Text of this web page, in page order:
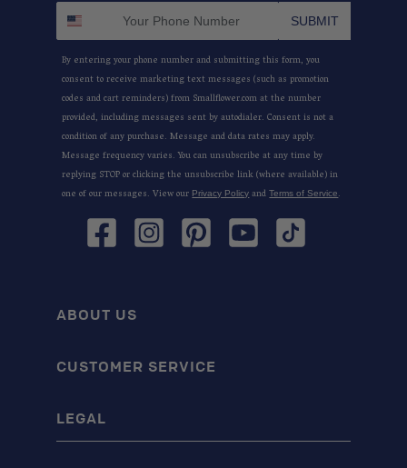
ABOUT US
CUSTOMER SERVICE
LEGAL
SUBMIT
By entering your phone number and submitting this form, you
consent to receive marketing text messages (such as promotion
codes and cart reminders) from Smallflower.com at the number
provided, including messages sent by autodialer. Consent is not a
condition of any purchase. Message and data rates may apply.
Message frequency varies. You can unsubscribe at any time by
replying STOP or clicking the unsubscribe link (where available) in
one of our messages. View ourPrivacy PolicyandTerms of Service.
FacebookInstagramPinterestYouTube TikTok